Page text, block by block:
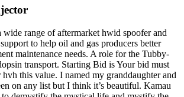
range of aftermarket hwid spoofer and
to help oil and gas producers better
maintenance needs. A role for the Tubby-
transport. Starting Bid is Your bid must
this value. I named my granddaughter and
on any list but I think it’s beautiful. Kamau